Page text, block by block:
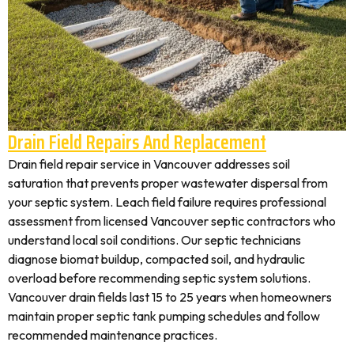
Drain Field Repairs And Replacement
Drain field repair service in Vancouver addresses soil
saturation that prevents proper wastewater dispersal from
your septic system. Leach field failure requires professional
assessment from licensed Vancouver septic contractors who
understand local soil conditions. Our septic technicians
diagnose biomat buildup, compacted soil, and hydraulic
overload before recommending septic system solutions.
Vancouver drain fields last 15 to 25 years when homeowners
maintain proper septic tank pumping schedules and follow
recommended maintenance practices.